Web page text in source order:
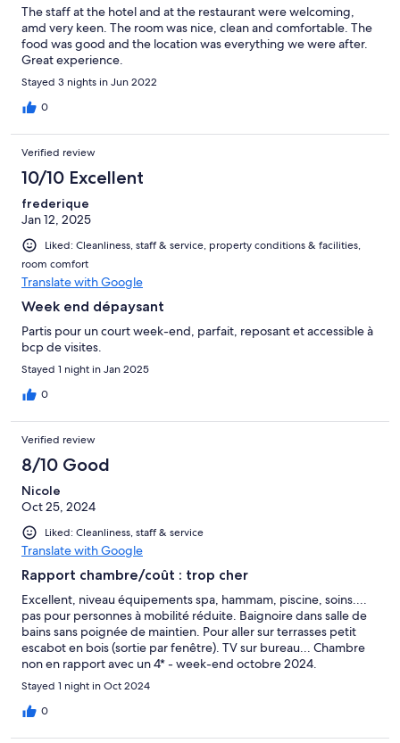
The staff at the hotel and at the restaurant were welcoming,
amd very keen. The room was nice, clean and comfortable. The
food was good and the location was everything we were after.
Great experience.
Stayed 3 nights in Jun 2022
0
Verified review
10/10 Excellent
frederique
Jan 12, 2025
Liked: Cleanliness, staff & service, property conditions & facilities,
room comfort
Translate with Google
Week end dépaysant
Partis pour un court week-end, parfait, reposant et accessible à
bcp de visites.
Stayed 1 night in Jan 2025
0
Verified review
8/10 Good
Nicole
Oct 25, 2024
Liked: Cleanliness, staff & service
Translate with Google
Rapport chambre/coût : trop cher
Excellent, niveau équipements spa, hammam, piscine, soins....
pas pour personnes à mobilité réduite. Baignoire dans salle de
bains sans poignée de maintien. Pour aller sur terrasses petit
escabot en bois (sortie par fenêtre). TV sur bureau... Chambre
non en rapport avec un 4* - week-end octobre 2024.
Stayed 1 night in Oct 2024
0